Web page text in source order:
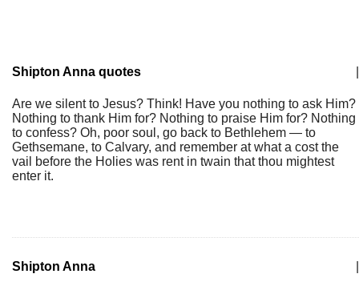
Shipton Anna quotes
Are we silent to Jesus? Think! Have you nothing to ask Him?
Nothing to thank Him for? Nothing to praise Him for? Nothing
to confess? Oh, poor soul, go back to Bethlehem — to
Gethsemane, to Calvary, and remember at what a cost the
vail before the Holies was rent in twain that thou mightest
enter it.
Shipton Anna